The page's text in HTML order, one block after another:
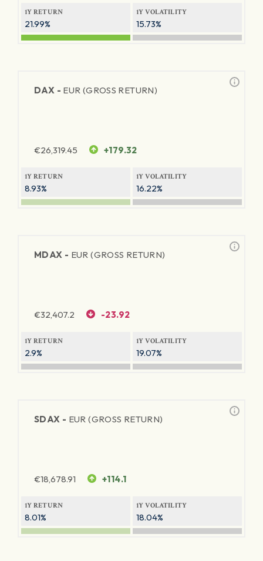
1Y RETURN
21.99%
1Y VOLATILITY
15.73%
DAX - EUR (GROSS RETURN)
€26,319.45 +179.32
1Y RETURN
8.93%
1Y VOLATILITY
16.22%
MDAX - EUR (GROSS RETURN)
€32,407.2 -23.92
1Y RETURN
2.9%
1Y VOLATILITY
19.07%
SDAX - EUR (GROSS RETURN)
€18,678.91 +114.1
1Y RETURN
8.01%
1Y VOLATILITY
18.04%